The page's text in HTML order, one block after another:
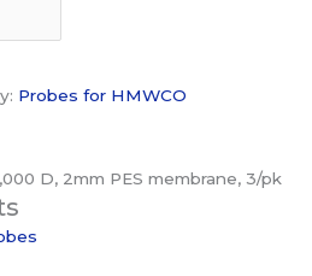
Probes for HMWCO
D, 2mm PES membrane, 3/pk